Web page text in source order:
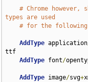
# Chrome however,
types are used
# for the
AddType application
ttf
AddType font/
AddType image/svg+